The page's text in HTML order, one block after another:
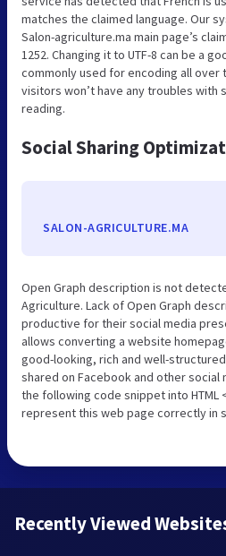
matches the claimed language. Our
Salon-agriculture.ma main page’s
1252. Changing it to UTF-8 can be a
commonly used for encoding all over
visitors won’t have any troubles with
reading.
Social Sharing
SALON-AGRICULTURE.MA
Open Graph description is not
Agriculture. Lack of Open Graph
productive for their social media
allows converting a website
good-looking, rich and well-
shared on Facebook and other social
the following code snippet into HTML
represent this web page correctly in
Recently Viewed